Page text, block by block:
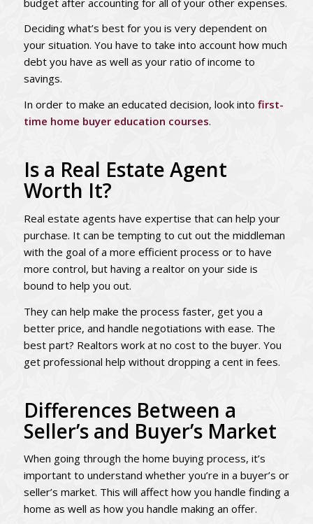
Deciding what’s best for you is very dependent on
your situation. You have to take into account how much
debt you have as well as your ratio of income to
savings.
In order to make an educated decision, look into first-
time home buyer education courses.
Is a Real Estate Agent
Worth It?
Real estate agents have expertise that can help your
purchase. It can be tempting to cut out the middleman
with the goal of a more efficient process or to have
more control, but having a realtor on your side is
bound to help you out.
They can help make the process faster, get you a
better price, and handle negotiations with ease. The
best part? Realtors work at no cost to the buyer. You
get professional help without dropping a cent in fees.
Differences Between a
Seller’s and Buyer’s Market
When going through the home buying process, it’s
important to understand whether you’re in a buyer’s or
seller’s market. This will affect how you handle finding a
home as well as how you handle making an offer.